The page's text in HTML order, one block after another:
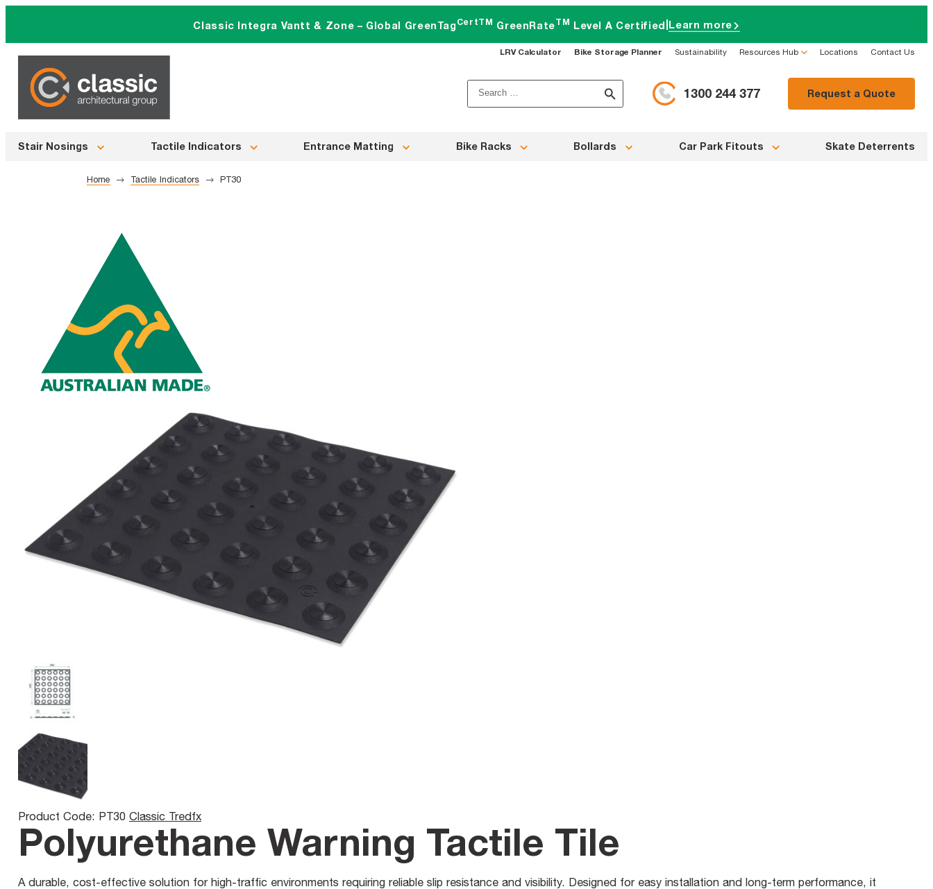
content
Classic Integra Vantt & Zone – Global GreenTag CertTM GreenRateTM Level A Certified Learn more
LRV Calculator Bike Storage Planner Sustainability Resources Hub Locations Contact Us
Search
for:
1300 244 377 Request a Quote
Stair Nosings Tactile Indicators Entrance Matting Bike Racks Bollards Car Park Fitouts Skate Deterrents
Home Tactile Indicators PT30
Product Code: PT30 Classic Tredfx
Polyurethane Warning Tactile Tile
A durable, cost-effective solution for high-traffic environments requiring reliable slip resistance and visibility. Designed for easy installation and long-term performance, it